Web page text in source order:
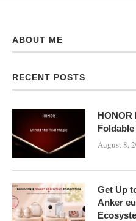
ABOUT ME
RECENT POSTS
HONOR
August 8,
Get Up
Anker